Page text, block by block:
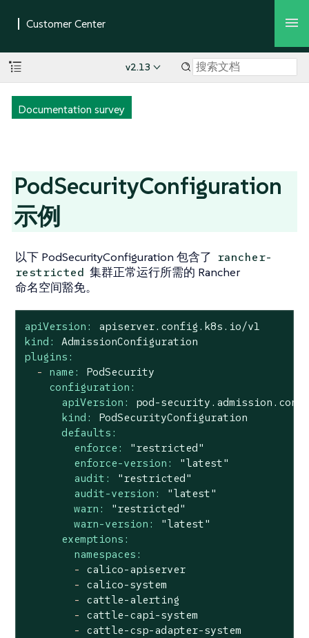
v2.13
Documentation survey
PodSecurityConfiguration
示例
以下 PodSecurityConfiguration 包含了 rancher-
restricted 集群正常运行所需的 Rancher
命名空间豁免。
apiVersion:
apiserver.config.k8s.io/v1
kind:
AdmissionConfiguration
plugins:
-
name:
PodSecurity
configuration:
apiVersion:
pod-
kind:
PodSecurityConfiguration
defaults:
enforce:
"restricted"
enforce-version:
"latest"
audit:
"restricted"
audit-version:
"latest"
warn:
"restricted"
warn-version:
"latest"
exemptions:
namespaces:
-
calico-apiserver
-
calico-system
-
cattle-alerting
-
cattle-capi-system
-
cattle-csp-adapter-system